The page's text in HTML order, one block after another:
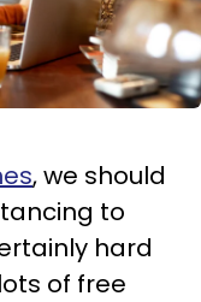
, we should
to
hard
of free